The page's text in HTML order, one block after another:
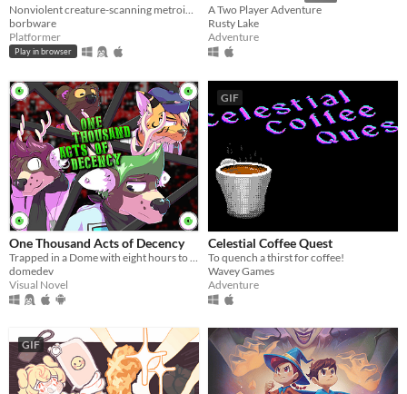
borbware
Platformer
Play in browser
A Two Player Adventure
Rusty Lake
Adventure
One Thousand Acts of Decency
Trapped in a Dome with eight hours to catch a killer
domedev
Visual Novel
GIF
Celestial Coffee Quest
To quench a thirst for coffee!
Wavey Games
Adventure
GIF